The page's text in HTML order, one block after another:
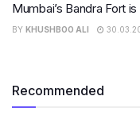
Mumbai’s Bandra Fort
BY KHUSHBOO ALI
Recommended